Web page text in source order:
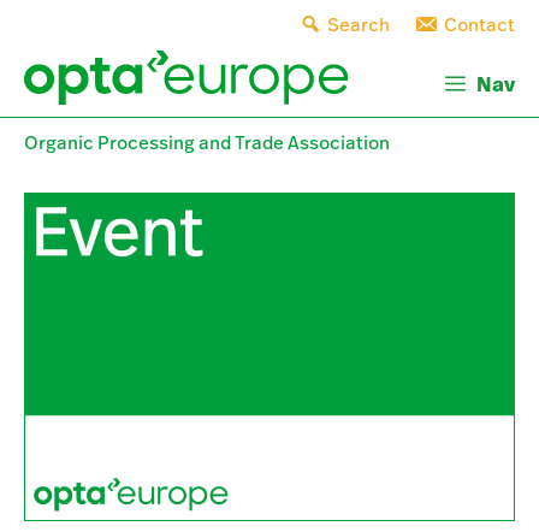
content
Search Contact
Nav
Organic Processing and Trade Association